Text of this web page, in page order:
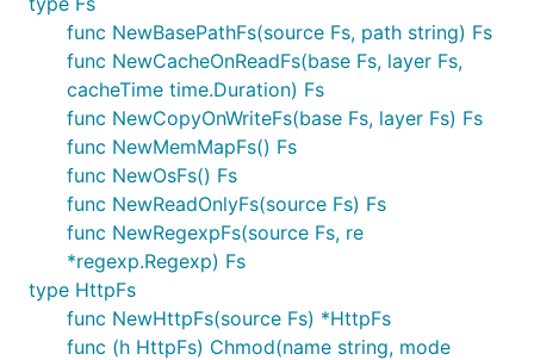
heart’s content and the file access would be fast
while also saving you from all the annoying issues
with deleting temporary files, Windows file locking,
etc. The MemMapFs backend is perfect for testing.
Much faster than performing I/O operations on
disk
Avoid security issues and permissions
Far more control. 'rm -rf /' with confidence
Test setup is far more easier to do
No test cleanup needed
func NewBasePathFs(source Fs, path string) Fs
func NewCacheOnReadFs(base Fs, layer Fs,
cacheTime time.Duration) Fs
func NewCopyOnWriteFs(base Fs, layer Fs) Fs
func NewMemMapFs() Fs
func NewOsFs() Fs
func NewReadOnlyFs(source Fs) Fs
func NewRegexpFs(source Fs, re
*regexp.Regexp) Fs
type HttpFs
func NewHttpFs(source Fs) *HttpFs
func (h HttpFs) Chmod(name string, mode